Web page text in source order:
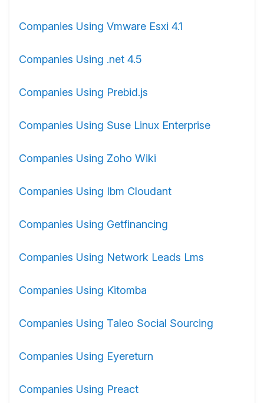
Companies Using Vmware Esxi 4.1
Companies Using .net 4.5
Companies Using Prebid.js
Companies Using Suse Linux Enterprise
Companies Using Zoho Wiki
Companies Using Ibm Cloudant
Companies Using Getfinancing
Companies Using Network Leads Lms
Companies Using Kitomba
Companies Using Taleo Social Sourcing
Companies Using Eyereturn
Companies Using Preact